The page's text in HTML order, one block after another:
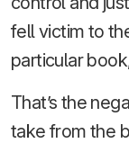
fell victim to
particular
That’s the
take from the